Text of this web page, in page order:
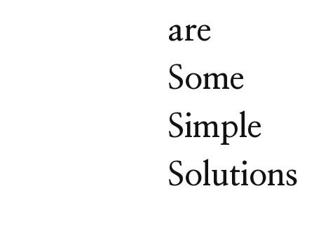
are
Some
Simple
Solutions